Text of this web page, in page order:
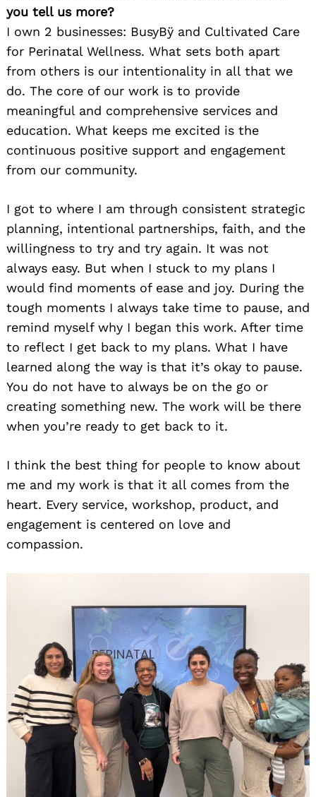
you tell us more?
I own 2 businesses: BusyBÿ and Cultivated Care
for Perinatal Wellness. What sets both apart
from others is our intentionality in all that we
do. The core of our work is to provide
meaningful and comprehensive services and
education. What keeps me excited is the
continuous positive support and engagement
from our community.
I got to where I am through consistent strategic
planning, intentional partnerships, faith, and the
willingness to try and try again. It was not
always easy. But when I stuck to my plans I
would find moments of ease and joy. During the
tough moments I always take time to pause, and
remind myself why I began this work. After time
to reflect I get back to my plans. What I have
learned along the way is that it’s okay to pause.
You do not have to always be on the go or
creating something new. The work will be there
when you’re ready to get back to it.
I think the best thing for people to know about
me and my work is that it all comes from the
heart. Every service, workshop, product, and
engagement is centered on love and
compassion.